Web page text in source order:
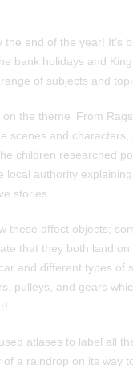
end of the year! It’s
bank holidays and
of subjects and
the theme ‘From
scenes and
children researched
authority
stories.
these affect objects;
that they both land
and different types of
pulleys, and gears
atlases to label all
a raindrop on its way